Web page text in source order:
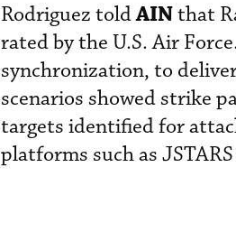
Rodriguez toldAINthat
rated by the U.S. Air
synchronization, to
scenarios showed strike
targets identified for
platforms such as